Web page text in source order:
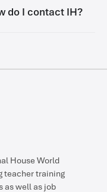
do I contact IH?
House World
teacher training
as well as job